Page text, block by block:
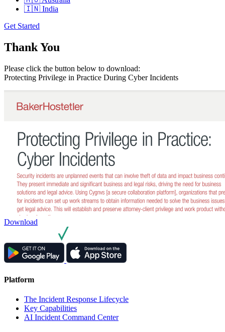
🇮🇳 India
Get Started
Thank You
Please click the button below to download:
Protecting Privilege in Practice During Cyber Incidents
Download
Platform
The Incident Response Lifecycle
Key Capabilities
AI Incident Command Center